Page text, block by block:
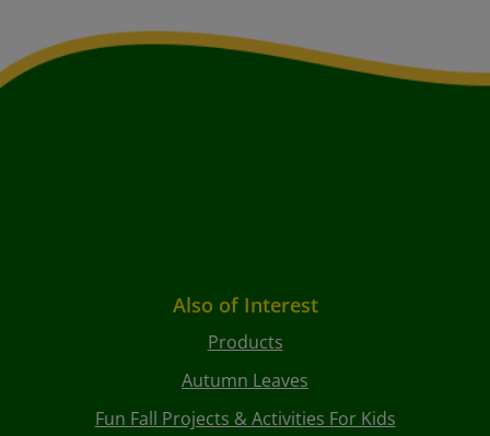
Also of Interest
Products
Autumn Leaves
Fun Fall Projects & Activities For Kids